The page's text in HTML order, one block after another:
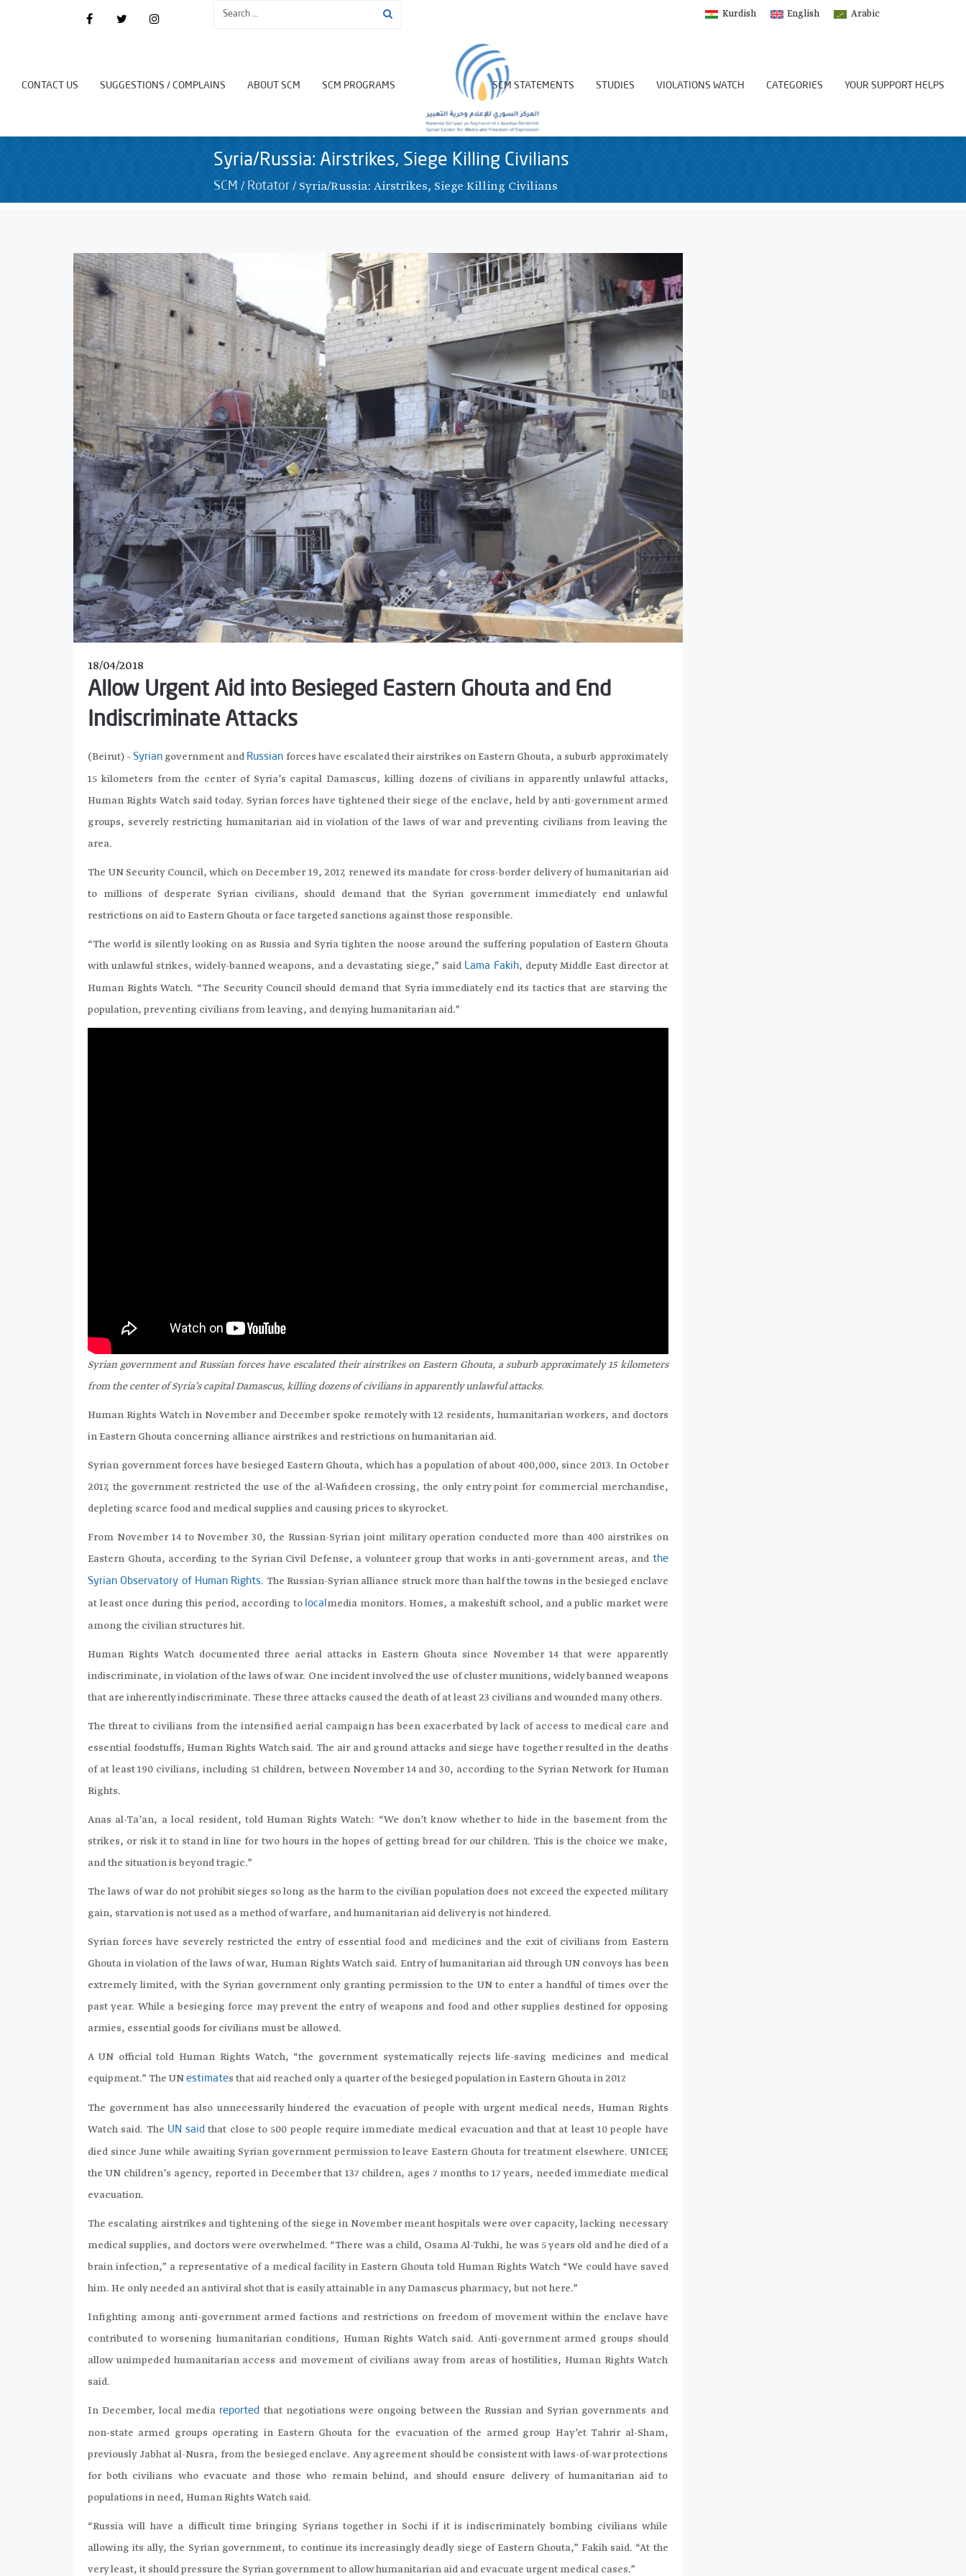
Arabic
English
Kurdish
CONTACT US SUGGESTIONS / COMPLAINS ABOUT SCM SCM PROGRAMS SCM STATEMENTS STUDIES VIOLATIONS WATCH CATEGORIES YOUR SUPPORT HELPS
Syria/Russia: Airstrikes, Siege Killing Civilians
SCM / Rotator / Syria/Russia: Airstrikes, Siege Killing Civilians
18/04/2018
Allow Urgent Aid into Besieged Eastern Ghouta and End
Indiscriminate Attacks
(Beirut) –Syrian government and Russian forces have escalated their airstrikes on Eastern Ghouta, a suburb approximately
15 kilometers from the center of Syria’s capital Damascus, killing dozens of civilians in apparently unlawful attacks,
Human Rights Watch said today. Syrian forces have tightened their siege of the enclave, held by anti-government armed
groups, severely restricting humanitarian aid in violation of the laws of war and preventing civilians from leaving the
area.
The UN Security Council, which on December 19, 2017, renewed its mandate for cross-border delivery of humanitarian aid
to millions of desperate Syrian civilians, should demand that the Syrian government immediately end unlawful
restrictions on aid to Eastern Ghouta or face targeted sanctions against those responsible.
“The world is silently looking on as Russia and Syria tighten the noose around the suffering population of Eastern Ghouta
with unlawful strikes, widely-banned weapons, and a devastating siege,” said Lama Fakih, deputy Middle East director at
Human Rights Watch. “The Security Council should demand that Syria immediately end its tactics that are starving the
population, preventing civilians from leaving, and denying humanitarian aid.”
Syrian government and Russian forces have escalated their airstrikes on Eastern Ghouta, a suburb approximately 15 kilometers
from the center of Syria’s capital Damascus, killing dozens of civilians in apparently unlawful attacks.
Human Rights Watch in November and December spoke remotely with 12 residents, humanitarian workers, and doctors
in Eastern Ghouta concerning alliance airstrikes and restrictions on humanitarian aid.
Syrian government forces have besieged Eastern Ghouta, which has a population of about 400,000, since 2013. In October
2017, the government restricted the use of the al-Wafideen crossing, the only entry point for commercial merchandise,
depleting scarce food and medical supplies and causing prices to skyrocket.
From November 14 to November 30, the Russian-Syrian joint military operation conducted more than 400 airstrikes on
Eastern Ghouta, according to the Syrian Civil Defense, a volunteer group that works in anti-government areas, and the
Syrian Observatory of Human Rights. The Russian-Syrian alliance struck more than half the towns in the besieged enclave
at least once during this period, according to localmedia monitors. Homes, a makeshift school, and a public market were
among the civilian structures hit.
Human Rights Watch documented three aerial attacks in Eastern Ghouta since November 14 that were apparently
indiscriminate, in violation of the laws of war. One incident involved the use of cluster munitions, widely banned weapons
that are inherently indiscriminate. These three attacks caused the death of at least 23 civilians and wounded many others.
The threat to civilians from the intensified aerial campaign has been exacerbated by lack of access to medical care and
essential foodstuffs, Human Rights Watch said. The air and ground attacks and siege have together resulted in the deaths
of at least 190 civilians, including 51 children, between November 14 and 30, according to the Syrian Network for Human
Rights.
Anas al-Ta’an, a local resident, told Human Rights Watch: “We don’t know whether to hide in the basement from the
strikes, or risk it to stand in line for two hours in the hopes of getting bread for our children. This is the choice we make,
and the situation is beyond tragic.”
The laws of war do not prohibit sieges so long as the harm to the civilian population does not exceed the expected military
gain, starvation is not used as a method of warfare, and humanitarian aid delivery is not hindered.
Syrian forces have severely restricted the entry of essential food and medicines and the exit of civilians from Eastern
Ghouta in violation of the laws of war, Human Rights Watch said. Entry of humanitarian aid through UN convoys has been
extremely limited, with the Syrian government only granting permission to the UN to enter a handful of times over the
past year. While a besieging force may prevent the entry of weapons and food and other supplies destined for opposing
armies, essential goods for civilians must be allowed.
A UN official told Human Rights Watch, “the government systematically rejects life-saving medicines and medical
equipment.” The UN estimates that aid reached only a quarter of the besieged population in Eastern Ghouta in 2017.
The government has also unnecessarily hindered the evacuation of people with urgent medical needs, Human Rights
Watch said. The UN said that close to 500 people require immediate medical evacuation and that at least 10 people have
died since June while awaiting Syrian government permission to leave Eastern Ghouta for treatment elsewhere. UNICEF,
the UN children’s agency, reported in December that 137 children, ages 7 months to 17 years, needed immediate medical
evacuation.
The escalating airstrikes and tightening of the siege in November meant hospitals were over capacity, lacking necessary
medical supplies, and doctors were overwhelmed. “There was a child, Osama Al-Tukhi, he was 5 years old and he died of a
brain infection,” a representative of a medical facility in Eastern Ghouta told Human Rights Watch “We could have saved
him. He only needed an antiviral shot that is easily attainable in any Damascus pharmacy, but not here.”
Infighting among anti-government armed factions and restrictions on freedom of movement within the enclave have
contributed to worsening humanitarian conditions, Human Rights Watch said. Anti-government armed groups should
allow unimpeded humanitarian access and movement of civilians away from areas of hostilities, Human Rights Watch
said.
In December, local media reported that negotiations were ongoing between the Russian and Syrian governments and
non-state armed groups operating in Eastern Ghouta for the evacuation of the armed group Hay’et Tahrir al-Sham,
previously Jabhat al-Nusra, from the besieged enclave. Any agreement should be consistent with laws-of-war protections
for both civilians who evacuate and those who remain behind, and should ensure delivery of humanitarian aid to
populations in need, Human Rights Watch said.
“Russia will have a difficult time bringing Syrians together in Sochi if it is indiscriminately bombing civilians while
allowing its ally, the Syrian government, to continue its increasingly deadly siege of Eastern Ghouta,” Fakih said. “At the
very least, it should pressure the Syrian government to allow humanitarian aid and evacuate urgent medical cases.”